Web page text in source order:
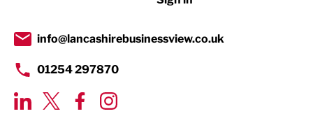
Transport & Motoring
info@lancashirebusinessview.co.uk
01254 297870